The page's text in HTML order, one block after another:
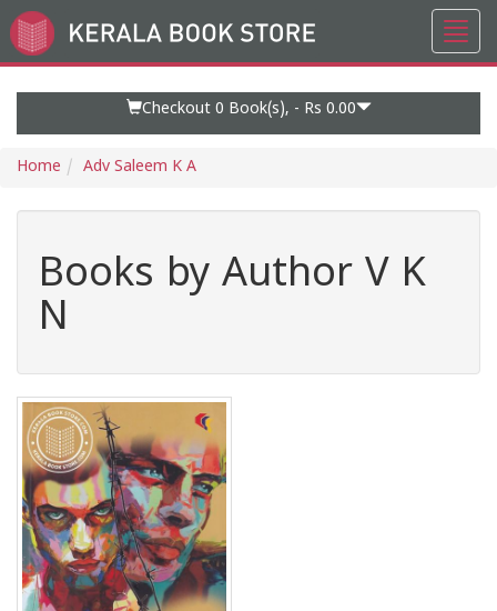
Go
to
Checkout 0 Book(s), - Rs 0.00
Home Adv Saleem K A
Books by Author V K
N